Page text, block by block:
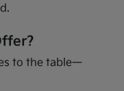
to the table—